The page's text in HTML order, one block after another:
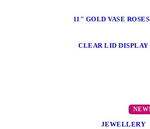
11" GOLD VASE ROSES
CLEAR LID DISPLAY
JEWELLERY